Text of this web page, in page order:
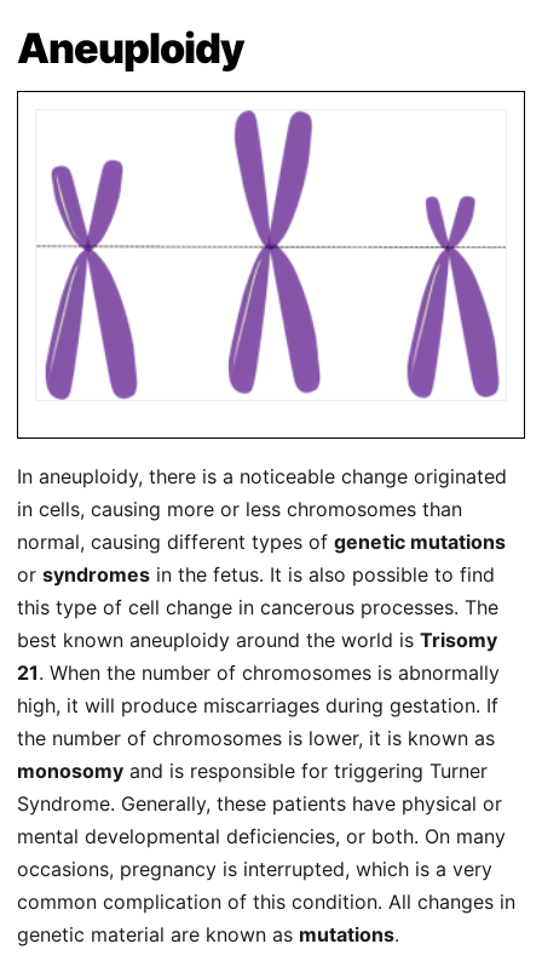
Aneuploidy
In aneuploidy, there is a noticeable change originated
in cells, causing more or less chromosomes than
normal, causing different types of genetic mutations
or syndromes in the fetus. It is also possible to find
this type of cell change in cancerous processes. The
best known aneuploidy around the world is Trisomy
21. When the number of chromosomes is abnormally
high, it will produce miscarriages during gestation. If
the number of chromosomes is lower, it is known as
monosomy and is responsible for triggering Turner
Syndrome. Generally, these patients have physical or
mental developmental deficiencies, or both. On many
occasions, pregnancy is interrupted, which is a very
common complication of this condition. All changes in
genetic material are known as mutations.